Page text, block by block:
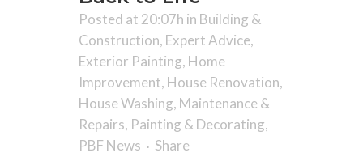
Posted at 20:07h in Building &
Construction, Expert Advice,
Exterior Painting, Home
Improvement, House Renovation,
House Washing, Maintenance &
Repairs, Painting & Decorating,
PBF News
Share